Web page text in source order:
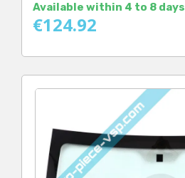
Available within 4 to 8 days
€124.92